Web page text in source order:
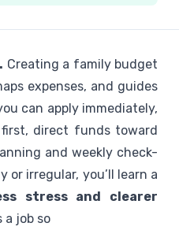
. Creating a family budget
expenses, and guides
can apply immediately,
direct funds toward
and weekly check-
irregular, you’ll learn a
stress and clearer
a job so